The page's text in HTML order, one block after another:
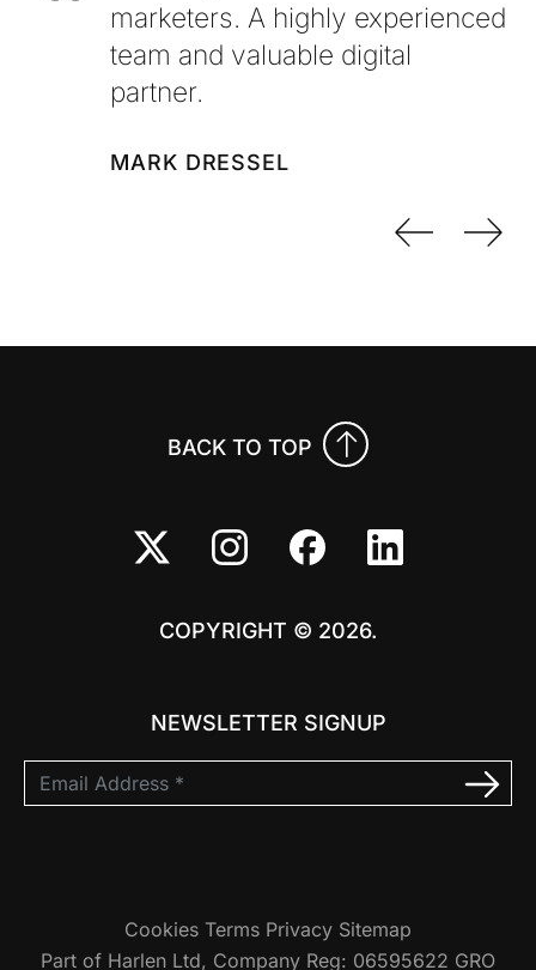
marketers. A highly experienced
team and valuable digital
partner.
MARK DRESSEL
BACK TO TOP
COPYRIGHT © 2026.
NEWSLETTER SIGNUP
Cookies Terms Privacy Sitemap
Part of Harlen Ltd, Company Reg: 06595622 GRO